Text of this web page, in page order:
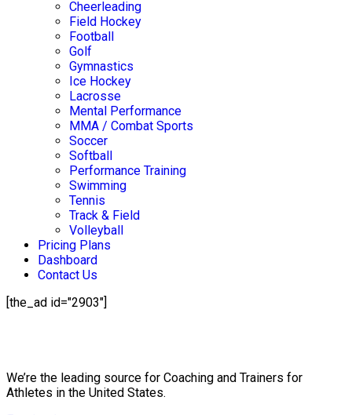
Cheerleading
Field Hockey
Football
Golf
Gymnastics
Ice Hockey
Lacrosse
Mental Performance
MMA / Combat Sports
Soccer
Softball
Performance Training
Swimming
Tennis
Track & Field
Volleyball
Pricing Plans
Dashboard
Contact Us
[the_ad id="2903"]
We’re the leading source for Coaching and Trainers for
Athletes in the United States.